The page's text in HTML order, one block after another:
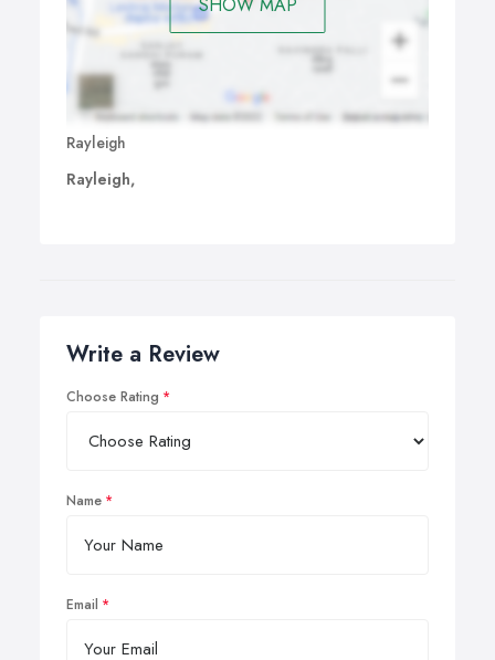
Rayleigh
Rayleigh,
Write a Review
Choose Rating
Name
Email